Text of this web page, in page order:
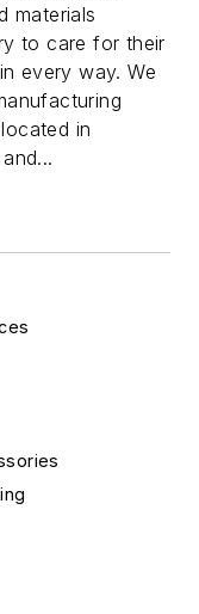
materials
to care for their
every way. We
in